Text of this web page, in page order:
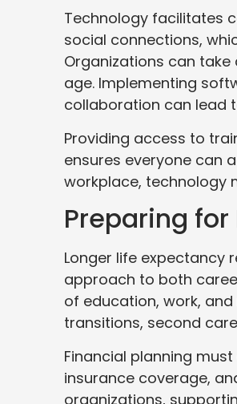
Technology facilitates
social connections,
Organizations can
age. Implementing
collaboration can lead
Providing access to
ensures everyone can
workplace, technology
Preparing
Longer life expectancy
approach to both
of education, work,
transitions, second
Financial planning
insurance coverage,
organizations,